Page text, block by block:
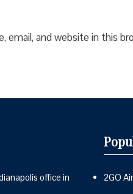
email, and website in this
office in
2GO